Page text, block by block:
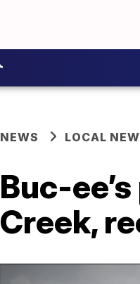
NEWS LOCAL
Buc-
Creek,